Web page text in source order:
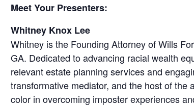
Meet Your Presenters:
Whitney Knox Lee
Whitney is the Founding Attorney of Wills
GA. Dedicated to advancing racial wealth
relevant estate planning services and
transformative mediator, and the host of the
color in overcoming imposter experiences